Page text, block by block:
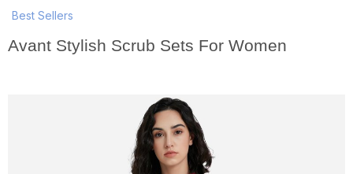
Best Sellers
Avant Stylish Scrub Sets For Women